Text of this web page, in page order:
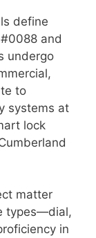
define
and
undergo
to
systems at
lock
matter
types—dial,
in